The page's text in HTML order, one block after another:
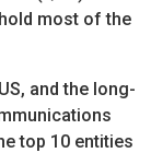
most of the
and the long-
top 10 entities